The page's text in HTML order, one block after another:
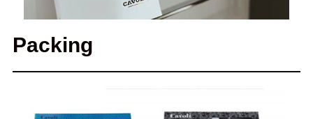
Packing